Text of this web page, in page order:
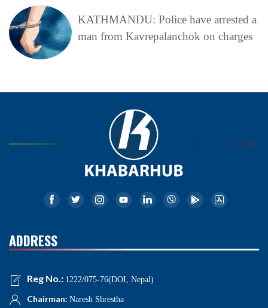
KATHMANDU: Police have arrested a
man from Kavrepalanchok on charges
ADDRESS
Reg No.: 1222/075-76(DOI, Nepal)
Chairman: Naresh Shrestha